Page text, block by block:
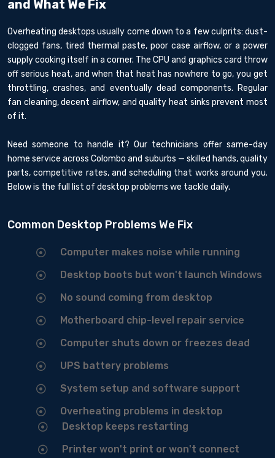
and What We Fix
Overheating desktops usually come down to a few culprits: dust-
clogged fans, tired thermal paste, poor case airflow, or a power
supply cooking itself in a corner. The CPU and graphics card throw
off serious heat, and when that heat has nowhere to go, you get
throttling, crashes, and eventually dead components. Regular
fan cleaning, decent airflow, and quality heat sinks prevent most
of it.
Need someone to handle it? Our technicians offer same-day
home service across Colombo and suburbs — skilled hands, quality
parts, competitive rates, and scheduling that works around you.
Below is the full list of desktop problems we tackle daily.
Common Desktop Problems We Fix
Computer makes noise while running
Desktop boots but won't launch Windows
No sound coming from desktop
Motherboard chip-level repair service
Computer shuts down or freezes dead
UPS battery problems
System setup and software support
Overheating problems in desktop
Desktop keeps restarting
Printer won't print or won't connect